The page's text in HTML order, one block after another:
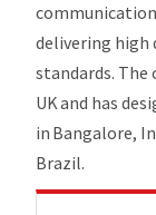
delivering high
standards. The
UK and has
in Bangalore,
Brazil.